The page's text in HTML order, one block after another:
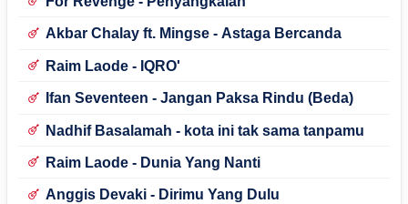
Akbar Chalay ft. Mingse - Astaga Bercanda
Raim Laode - IQRO'
Ifan Seventeen - Jangan Paksa Rindu (Beda)
Nadhif Basalamah - kota ini tak sama tanpamu
Raim Laode - Dunia Yang Nanti
Anggis Devaki - Dirimu Yang Dulu